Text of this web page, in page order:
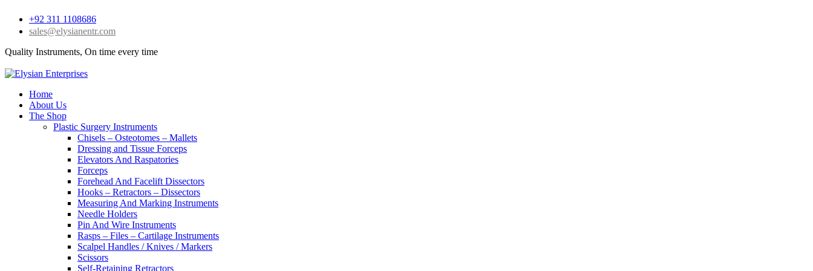
+92 311 1108686
sales@elysianentr.com
Quality Instruments, On time every time
Home
About Us
The Shop
Plastic Surgery Instruments
Chisels – Osteotomes – Mallets
Dressing and Tissue Forceps
Elevators And Raspatories
Forceps
Forehead And Facelift Dissectors
Hooks – Retractors – Dissectors
Measuring And Marking Instruments
Needle Holders
Pin And Wire Instruments
Rasps – Files – Cartilage Instruments
Scalpel Handles / Knives / Markers
Scissors
Self-Retaining Retractors